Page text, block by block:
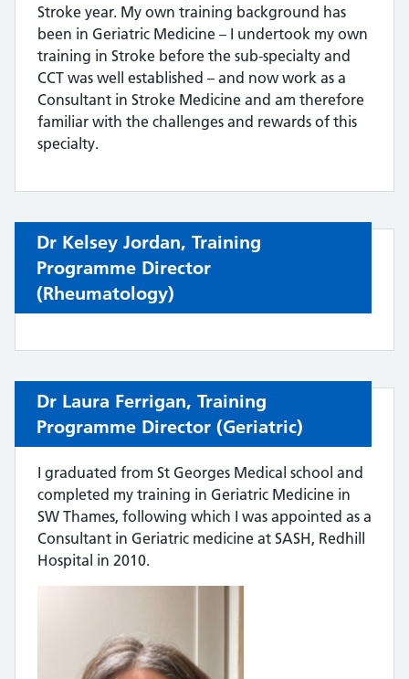
Stroke year. My own training background has
been in Geriatric Medicine – I undertook my own
training in Stroke before the sub-specialty and
CCT was well established – and now work as a
Consultant in Stroke Medicine and am therefore
familiar with the challenges and rewards of this
specialty.
Dr Kelsey Jordan, Training
Programme Director
(Rheumatology)
Dr Laura Ferrigan, Training
Programme Director (Geriatric)
I graduated from St Georges Medical school and
completed my training in Geriatric Medicine in
SW Thames, following which I was appointed as a
Consultant in Geriatric medicine at SASH, Redhill
Hospital in 2010.